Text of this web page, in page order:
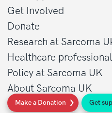
Make a Donation Get
Get Involved
Donate
Research at Sarcoma
Healthcare
Policy at Sarcoma UK
About Sarcoma UK
Work with us